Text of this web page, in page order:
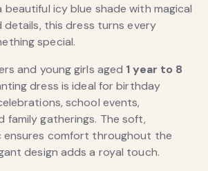
beautiful icy blue shade with magical
this dress turns every
special.
and young girls aged 1 year to 8
dress is ideal for birthday
school events,
family gatherings. The soft,
ensures comfort throughout the
design adds a royal touch.